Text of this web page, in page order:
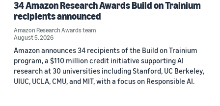
34 Amazon Research Awards Build on Trainium
recipients announced
Amazon Research Awards team
August 5, 2026
Amazon announces 34 recipients of the Build on Trainium
program, a $110 million credit initiative supporting AI
research at 30 universities including Stanford, UC Berkeley,
UIUC, UCLA, CMU, and MIT, with a focus on Responsible AI.